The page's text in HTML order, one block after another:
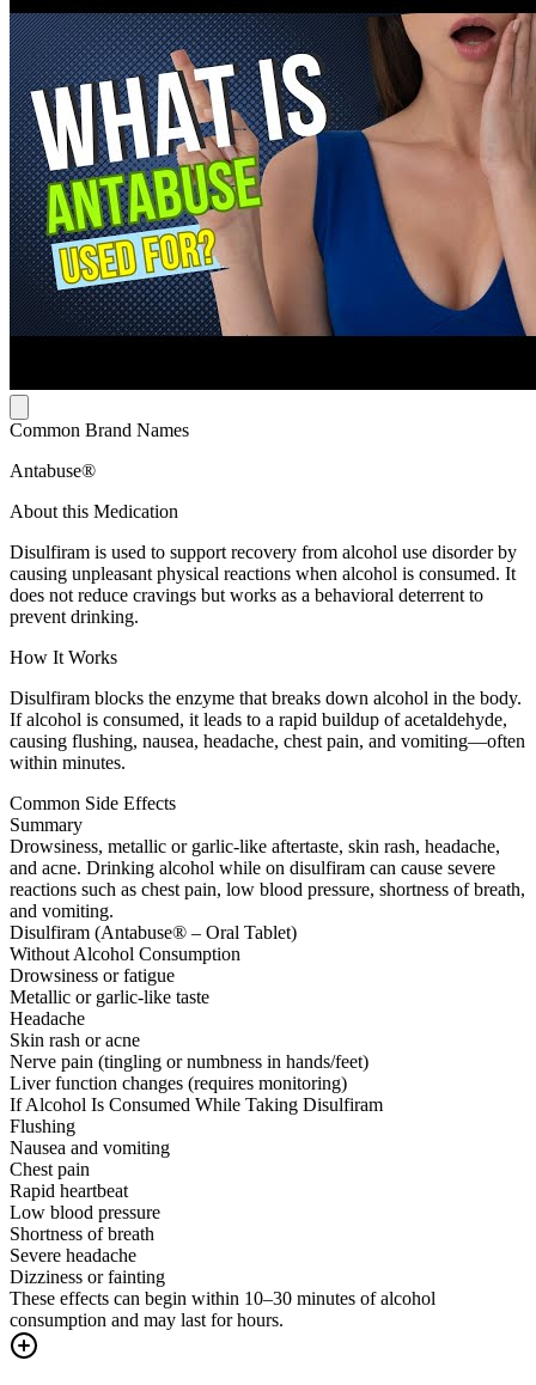
Common Brand Names
Antabuse®
About this Medication
Disulfiram is used to support recovery from alcohol use disorder by
causing unpleasant physical reactions when alcohol is consumed. It
does not reduce cravings but works as a behavioral deterrent to
prevent drinking.
How It Works
Disulfiram blocks the enzyme that breaks down alcohol in the body.
If alcohol is consumed, it leads to a rapid buildup of acetaldehyde,
causing flushing, nausea, headache, chest pain, and vomiting—often
within minutes.
Common Side Effects
Summary
Drowsiness, metallic or garlic-like aftertaste, skin rash, headache,
and acne. Drinking alcohol while on disulfiram can cause severe
reactions such as chest pain, low blood pressure, shortness of breath,
and vomiting.
Disulfiram (Antabuse® – Oral Tablet)
Without Alcohol Consumption
Drowsiness or fatigue
Metallic or garlic-like taste
Headache
Skin rash or acne
Nerve pain (tingling or numbness in hands/feet)
Liver function changes (requires monitoring)
If Alcohol Is Consumed While Taking Disulfiram
Flushing
Nausea and vomiting
Chest pain
Rapid heartbeat
Low blood pressure
Shortness of breath
Severe headache
Dizziness or fainting
These effects can begin within 10–30 minutes of alcohol
consumption and may last for hours.